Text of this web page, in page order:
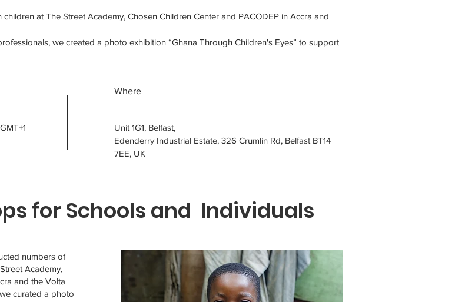
at The Street Academy, Chosen Children Center and PACODEP in Accra and
we created a photo exhibition “Ghana Through Children's Eyes” to support
Where
Unit 1G1, Belfast,
Edenderry Industrial Estate, 326 Crumlin Rd, Belfast BT14
7EE, UK
for Schools and Individuals
numbers of
Academy,
and the Volta
curated a photo